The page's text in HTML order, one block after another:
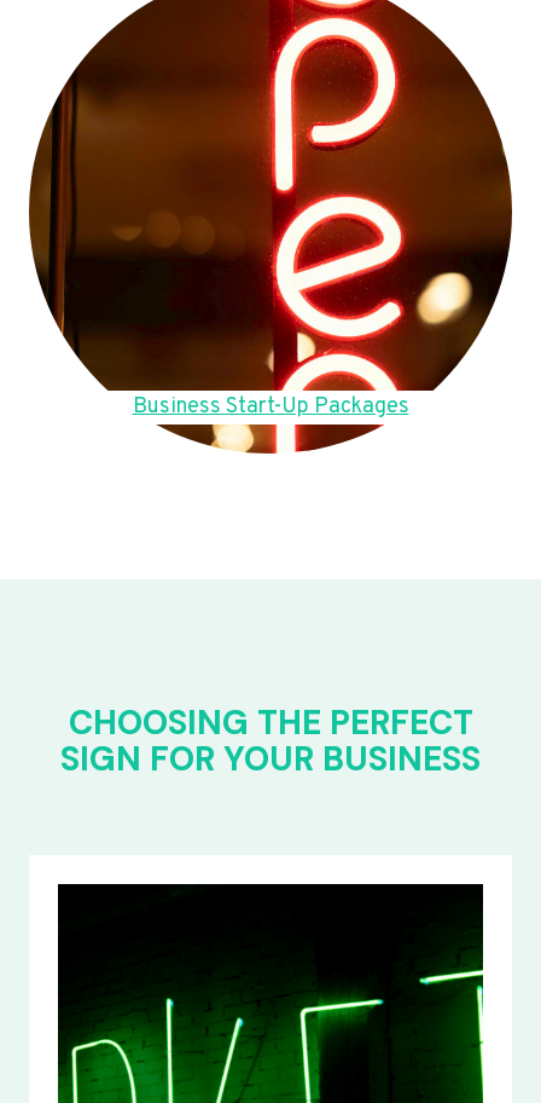
Business Start-Up Packages
CHOOSING THE PERFECT
SIGN FOR YOUR BUSINESS